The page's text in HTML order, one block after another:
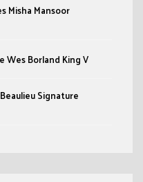
Misha Mansoor
Wes Borland King V
Signature